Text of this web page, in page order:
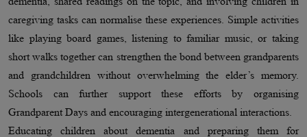
caregiving tasks can normalise these experiences. Simple activities
like playing board games, listening to familiar music, or taking
short walks together can strengthen the bond between grandparents
and grandchildren without overwhelming the elder’s memory.
Schools can further support these efforts by organising
Grandparent Days and encouraging intergenerational interactions.
Educating children about dementia and preparing them for